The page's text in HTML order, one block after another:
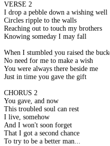
VERSE 2
I drop a pebble down a wishing well
Circles ripple to the walls
Reaching out to touch my brothers
Knowing someday I may fall
When I stumbled you raised the
No need for me to make a wish
You were always there beside me
Just in time you gave the gift
CHORUS 2
You gave, and now
This troubled soul can rest
I live, somehow
And I won't soon forget
That I got a second chance
To try to be a better man...